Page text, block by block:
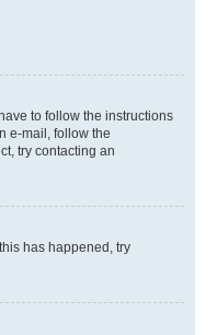
to follow the instructions
e-mail, follow the
try contacting an
has happened, try